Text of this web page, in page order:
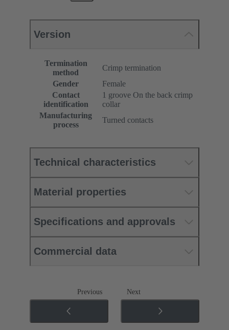
Version
Termination
method
Crimp termination
Gender
Female
Contact
identification
1 groove On the back crimp
collar
Manufacturing
process
Turned contacts
Technical characteristics
Material properties
Specifications and approvals
Commercial data
Previous Next